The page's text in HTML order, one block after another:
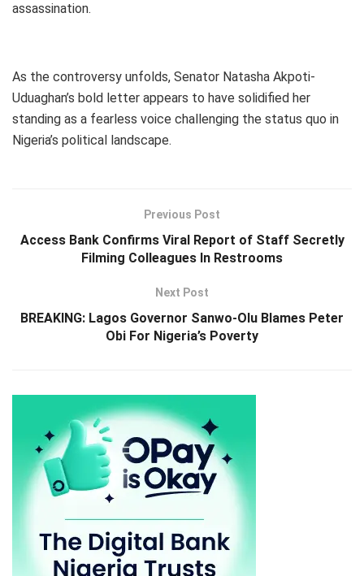
assassination.
As the controversy unfolds, Senator Natasha Akpoti-
Uduaghan’s bold letter appears to have solidified her
standing as a fearless voice challenging the status quo in
Nigeria’s political landscape.
Previous Post
Access Bank Confirms Viral Report of Staff Secretly
Filming Colleagues In Restrooms
Next Post
BREAKING: Lagos Governor Sanwo-Olu Blames Peter
Obi For Nigeria’s Poverty